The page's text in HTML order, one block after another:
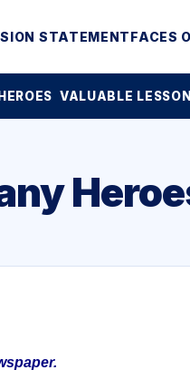
STATEMENTFACES
VALUABLE